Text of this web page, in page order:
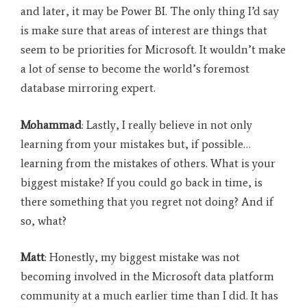
and later, it may be Power BI. The only thing I’d say
is make sure that areas of interest are things that
seem to be priorities for Microsoft. It wouldn’t make
a lot of sense to become the world’s foremost
database mirroring expert.
Mohammad: Lastly, I really believe in not only
learning from your mistakes but, if possible…
learning from the mistakes of others. What is your
biggest mistake? If you could go back in time, is
there something that you regret not doing? And if
so, what?
Matt: Honestly, my biggest mistake was not
becoming involved in the Microsoft data platform
community at a much earlier time than I did. It has